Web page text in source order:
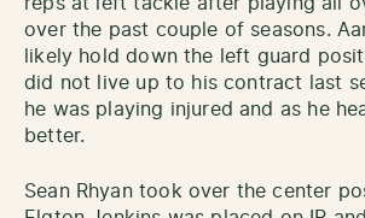
reps at left tackle after playing all
over the past couple of seasons.
likely hold down the left guard
did not live up to his contract last
he was playing injured and as he
better.
Sean Rhyan took over the center